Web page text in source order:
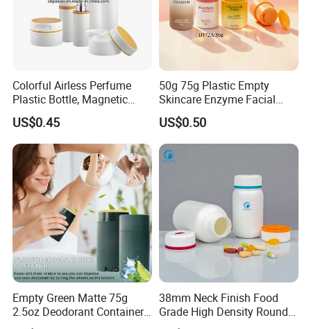
Colorful Airless Perfume
Plastic Bottle, Magnetic
Airless Bottle
US$0.45
50g 75g Plastic Empty
Skincare Enzyme Facial
Cleansing Powder Bottles
US$0.50
Empty Green Matte 75g
2.5oz Deodorant Container
for Sunscreen Cream,
38mm Neck Finish Food
Grade High Density Round
Plastic Bottle with Matte